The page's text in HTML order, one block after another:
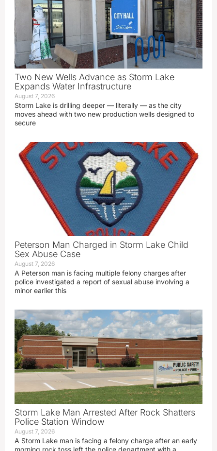
Two New Wells Advance as Storm Lake
Expands Water Infrastructure
August 7, 2026
Storm Lake is drilling deeper — literally — as the city
moves ahead with two new production wells designed to
secure
Peterson Man Charged in Storm Lake Child
Sex Abuse Case
August 7, 2026
A Peterson man is facing multiple felony charges after
police investigated a report of sexual abuse involving a
minor earlier this
Storm Lake Man Arrested After Rock Shatters
Police Station Window
August 7, 2026
A Storm Lake man is facing a felony charge after an early